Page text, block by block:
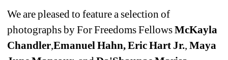
We are pleased to feature a selection of
photographs by For Freedoms Fellows McKayla
Chandler,Emanuel Hahn, Eric Hart Jr., Maya